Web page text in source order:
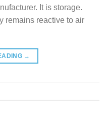
It is storage.
remains reactive to air
→